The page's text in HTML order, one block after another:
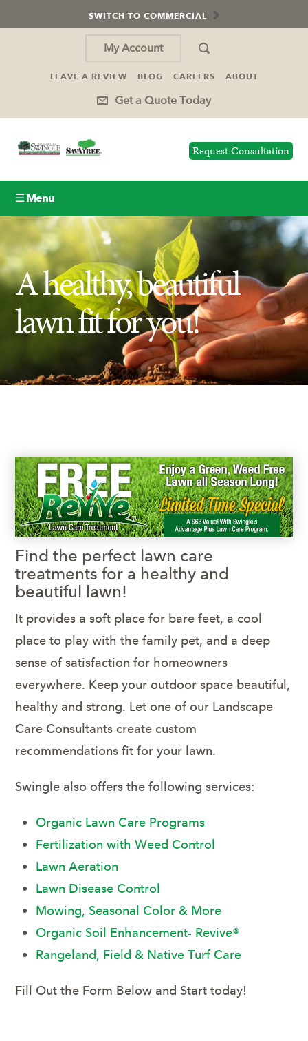
SWITCH TO COMMERCIAL
My Account
LEAVE A REVIEW BLOG CAREERS ABOUT
Get a Quote Today
Request Consultation
☰ Menu
Lawn Care
Tree Service
Holiday Lighting
Ash Tree Protection
A healthy, beautiful
lawn fit for you!
Find the perfect lawn care
treatments for a healthy and
beautiful lawn!
It provides a soft place for bare feet, a cool
place to play with the family pet, and a deep
sense of satisfaction for homeowners
everywhere. Keep your outdoor space beautiful,
healthy and strong. Let one of our Landscape
Care Consultants create custom
recommendations fit for your lawn.
Swingle also offers the following services:
Organic Lawn Care Programs
Fertilization with Weed Control
Lawn Aeration
Lawn Disease Control
Mowing, Seasonal Color & More
Organic Soil Enhancement- Revive®
Rangeland, Field & Native Turf Care
Fill Out the Form Below and Start today!